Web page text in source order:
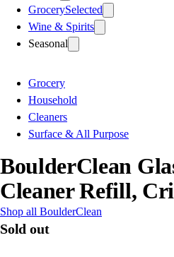
GrocerySelected
Wine & Spirits
Seasonal
Grocery
Household
Cleaners
Surface & All Purpose
BoulderClean
Cleaner Refill,
Shop all BoulderClean
Sold out